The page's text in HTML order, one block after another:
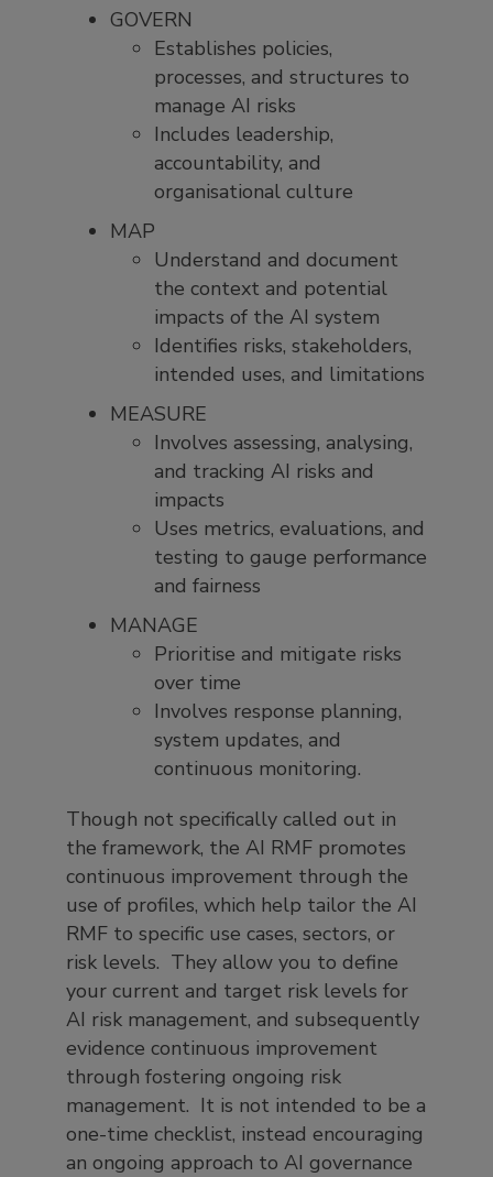
GOVERN
Establishes policies,
processes, and structures to
manage AI risks
Includes leadership,
accountability, and
organisational culture
MAP
Understand and document
the context and potential
impacts of the AI system
Identifies risks, stakeholders,
intended uses, and limitations
MEASURE
Involves assessing, analysing,
and tracking AI risks and
impacts
Uses metrics, evaluations, and
testing to gauge performance
and fairness
MANAGE
Prioritise and mitigate risks
over time
Involves response planning,
system updates, and
continuous monitoring.
Though not specifically called out in
the framework, the AI RMF promotes
continuous improvement through the
use of profiles, which help tailor the AI
RMF to specific use cases, sectors, or
risk levels. They allow you to define
your current and target risk levels for
AI risk management, and subsequently
evidence continuous improvement
through fostering ongoing risk
management. It is not intended to be a
one-time checklist, instead encouraging
an ongoing approach to AI governance